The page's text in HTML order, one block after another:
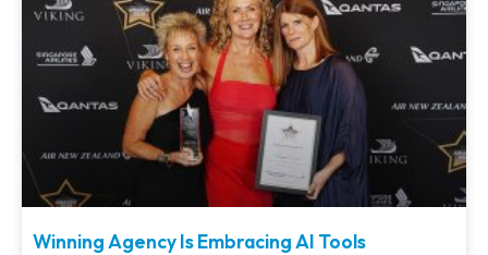
Winning Agency Is Embracing AI Tools